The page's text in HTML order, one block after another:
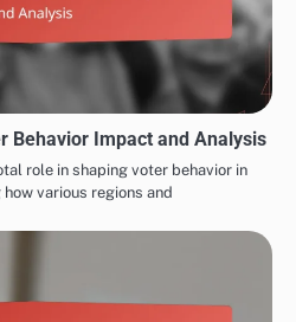
Behavior Impact and Analysis
role in shaping voter behavior in
various regions and